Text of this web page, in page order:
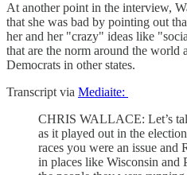
At another point in the interview,
that she was bad by pointing out
her and her "crazy" ideas like
that are the norm around the world
Democrats in other states.
Transcript via Mediaite:
CHRIS WALLACE: Let’s
as it played out in the
races you were an issue and
in places like Wisconsin and